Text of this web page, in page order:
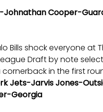
Johnathan Cooper-
Bills shock everyone at
Draft by note
in the first
Jets-Jarvis Jones-
Georgia